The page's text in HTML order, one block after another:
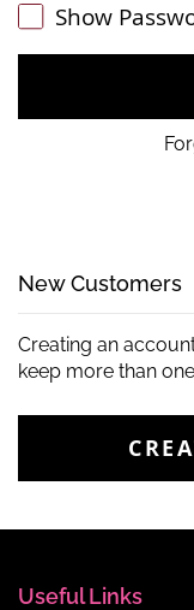
Show
New Customers
Creating an
keep more than
Useful Links